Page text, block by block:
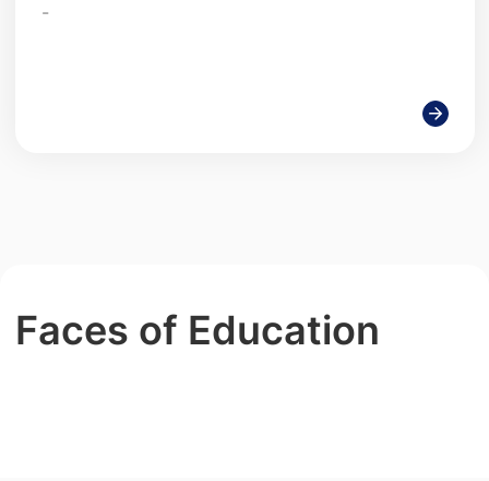
-
Faces of Education